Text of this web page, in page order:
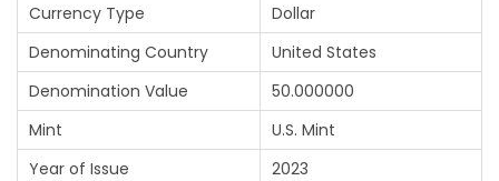
Currency Type
Dollar
Denominating Country
United States
Denomination Value
50.000000
Mint
U.S. Mint
Year of Issue
2023